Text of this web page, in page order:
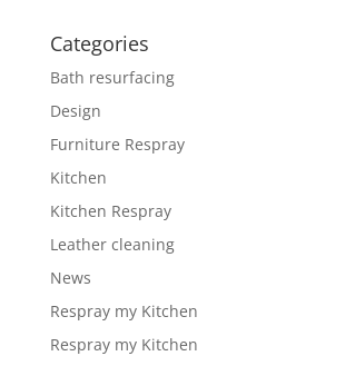
Categories
Bath resurfacing
Design
Furniture Respray
Kitchen
Kitchen Respray
Leather cleaning
News
Respray my Kitchen
Respray my Kitchen